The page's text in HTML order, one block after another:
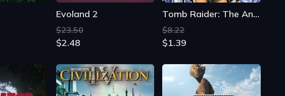
Evoland 2
$23.50
$2.48
Tomb Raider: The Angel of Darkness
$8.22
$1.39